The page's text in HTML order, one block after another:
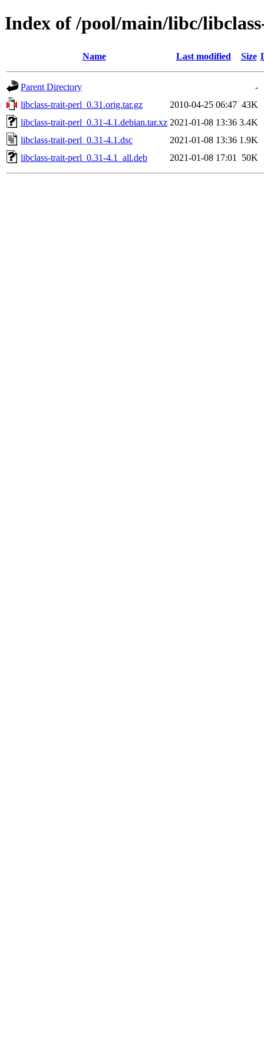
Index of /pool/main/libc/
Name Last modified Size
Parent Directory
-
libclass-trait-perl_0.31.orig.tar.gz
2010-04-25 06:47 43K
libclass-trait-perl_0.31-4.1.debian.tar.xz 2021-01-08 13:36 3.4K
libclass-trait-perl_0.31-4.1.dsc
2021-01-08 13:36 1.9K
libclass-trait-perl_0.31-4.1_all.deb
2021-01-08 17:01 50K